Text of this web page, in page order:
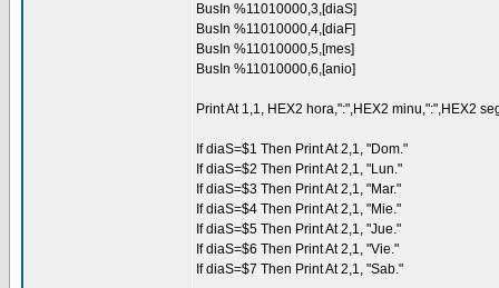
BusIn %11010000,3,[diaS]
BusIn %11010000,4,[diaF]
BusIn %11010000,5,[mes]
BusIn %11010000,6,[anio]
Print At 1,1, HEX2 hora,":",HEX2 minu,":",HEX2
If diaS=$1 Then Print At 2,1, "Dom."
If diaS=$2 Then Print At 2,1, "Lun."
If diaS=$3 Then Print At 2,1, "Mar."
If diaS=$4 Then Print At 2,1, "Mie."
If diaS=$5 Then Print At 2,1, "Jue."
If diaS=$6 Then Print At 2,1, "Vie."
If diaS=$7 Then Print At 2,1, "Sab."